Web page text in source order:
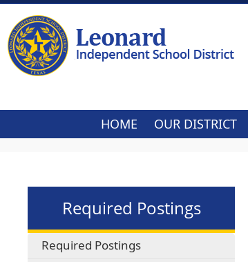
HOME OUR DISTRICT
Required Postings
Required Postings